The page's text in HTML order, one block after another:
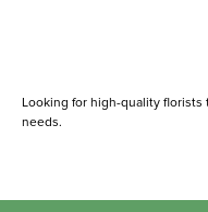
Looking for high-quality florists
needs.